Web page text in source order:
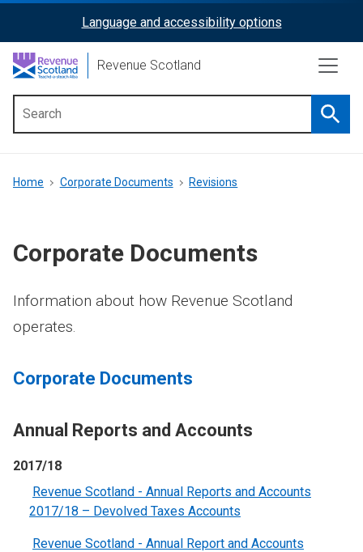
content
ReciteMe
Activation
Language and accessibility options
Revenue Scotland
menu
Breadcrumb
Home Corporate Documents Revisions
Corporate Documents
Information about how Revenue Scotland
operates.
Corporate Documents
Annual Reports and Accounts
2017/18
Revenue Scotland - Annual Reports and Accounts
2017/18 – Devolved Taxes Accounts
Revenue Scotland - Annual Report and Accounts